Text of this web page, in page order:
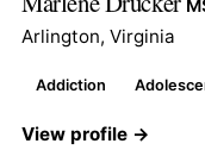
Arlington, Virginia
Addiction
View profile →